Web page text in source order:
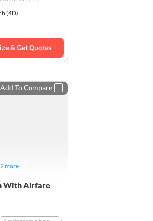
Island tour
Budget
(4D)
& Get Quotes
With Airfare
Add To Compare
2more